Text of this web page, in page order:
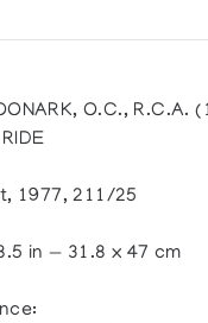
O.C.,
1977, 211/25
in — 31.8 x 47 cm